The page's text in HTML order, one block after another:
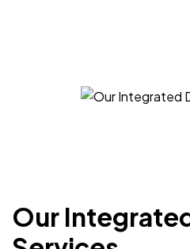
Our
I recently hired Nexi
WordPress website for